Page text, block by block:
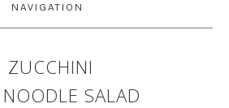
NAVIGATION
ZUCCHINI
SALAD